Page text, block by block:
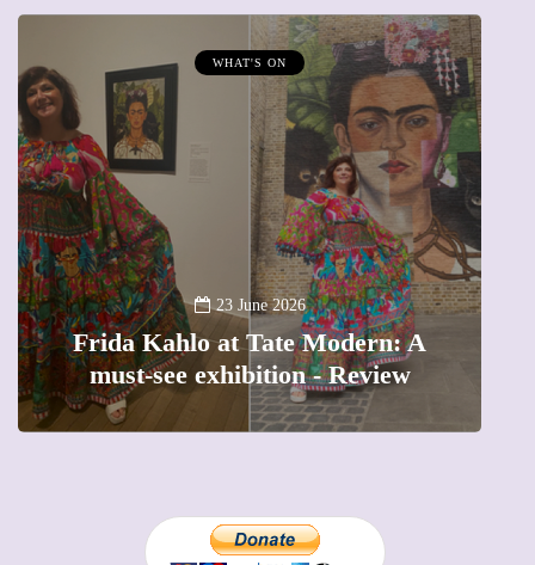
WHAT'S ON
23 June 2026
Frida Kahlo at Tate Modern: A
must-see exhibition - Review